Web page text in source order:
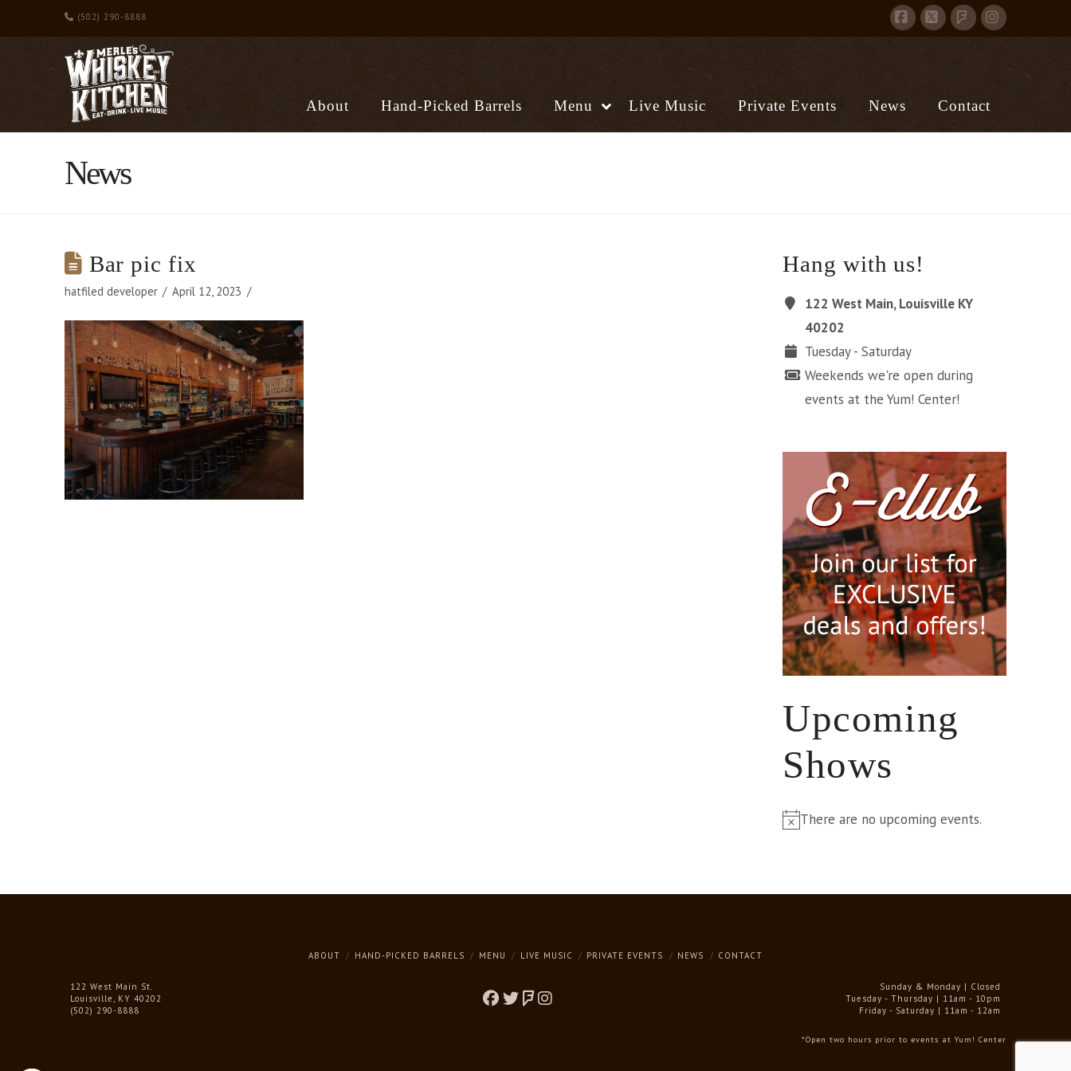
(502) 290-8888
Facebook
X Foursquare
Instagram
About Hand-Picked Barrels Menu Live Music Private Events News Contact
News
Bar pic fix
hatfiled developer April 12, 2023
Hang with us!
122 West Main, Louisville KY
40202
Tuesday - Saturday
Weekends we're open during
events at the Yum! Center!
Upcoming
Shows
Notice
There are no upcoming events.
ABOUT HAND-PICKED BARRELS MENU LIVE MUSIC PRIVATE EVENTS NEWS CONTACT
122 West Main St.
Louisville, KY 40202
(502) 290-8888
Sunday & Monday | Closed
Tuesday - Thursday | 11am - 10pm
Friday - Saturday | 11am - 12am
*Open two hours prior to events at Yum! Center